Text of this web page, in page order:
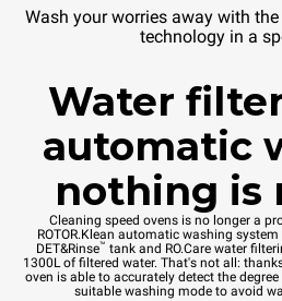
Wash your worries away with
technology in a
Water
automatic
nothing is
Cleaning speed ovens is no longer a
ROTOR.Klean automatic washing
DET&Rinse™ tank and RO.Care water
1300L of filtered water. That's not all:
oven is able to accurately detect the
suitable washing mode to avoid